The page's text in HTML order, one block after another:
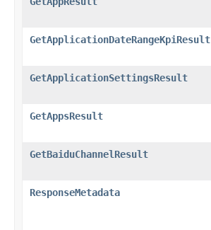
GetApplicationDateRangeKpiResult
GetApplicationSettingsResult
GetAppsResult
GetBaiduChannelResult
ResponseMetadata